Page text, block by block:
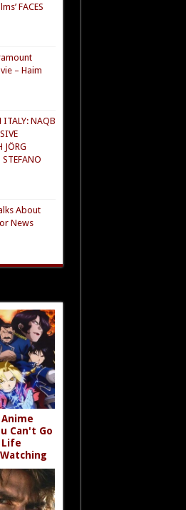
FACES
– Haim
NAQB
JÖRG
About
News
Can't Go
Life